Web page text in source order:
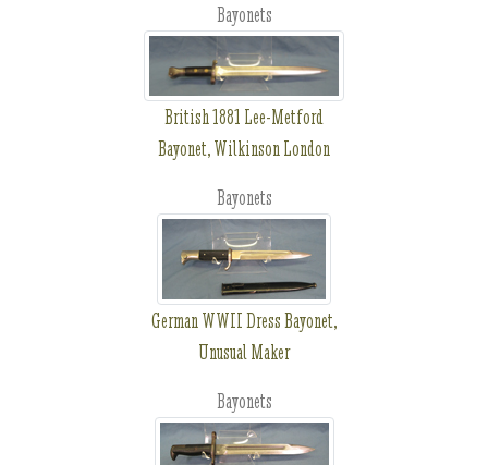
Bayonets
British 1881 Lee-Metford
Bayonet, Wilkinson London
Bayonets
German WWII Dress Bayonet,
Unusual Maker
Bayonets